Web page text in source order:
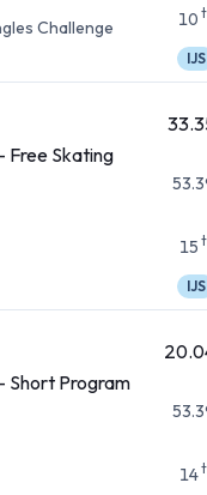
Challenge 10
IJS
Free Skating
15
IJS
Short Program
14